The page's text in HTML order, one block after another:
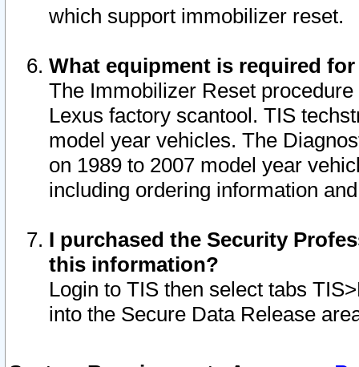
which support immobilizer reset.
What equipment is required
The Immobilizer Reset
Lexus factory scantool. TIS
model year vehicles. The
on 1989 to 2007 model year
including ordering information
I purchased the Security
this information?
Login to TIS then select tabs
into the Secure Data Release